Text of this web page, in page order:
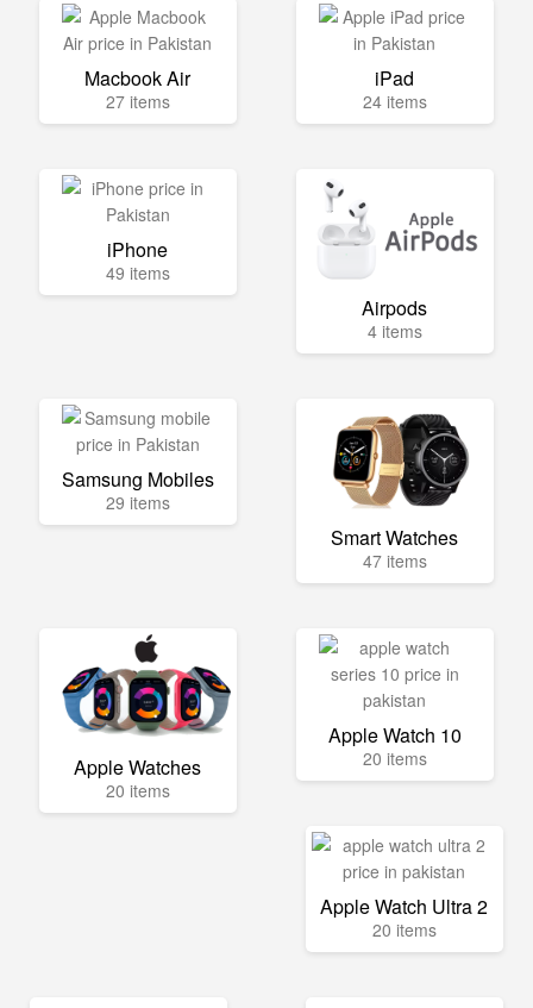
Macbook Air
27 items
iPad
24 items
iPhone
49 items
Airpods
4 items
Samsung Mobiles
29 items
Smart Watches
47 items
Apple Watches
20 items
Apple Watch 10
20 items
Apple Watch Ultra 2
20 items